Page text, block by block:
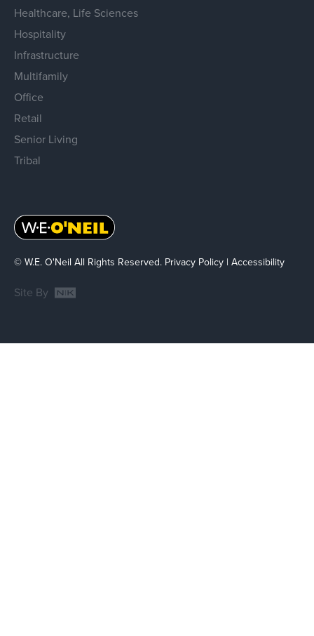
Healthcare, Life Sciences
Hospitality
Infrastructure
Multifamily
Office
Retail
Senior Living
Tribal
© W.E. O'Neil All Rights Reserved. Privacy Policy | Accessibility
Site By